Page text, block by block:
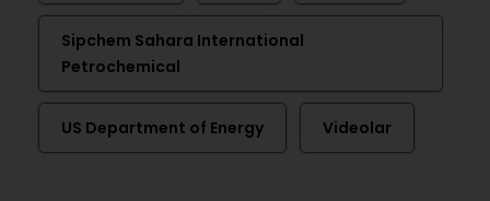
Sipchem Sahara International
Petrochemical
US Department of Energy Videolar